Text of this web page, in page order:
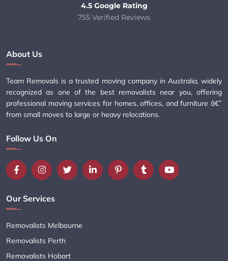
4.5 Google Rating
755 Verified Reviews
About Us
Team Removals is a trusted moving company in Australia, widely
recognized as one of the best removalists near you, offering
professional moving services for homes, offices, and furniture â€”
from small moves to large or heavy relocations.
Follow Us On
Our Services
Removalists Melbourne
Removalists Perth
Removalists Hobart